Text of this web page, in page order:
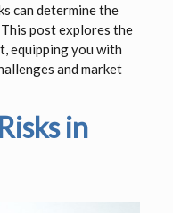
can determine the
post explores the
equipping you with
and market
in